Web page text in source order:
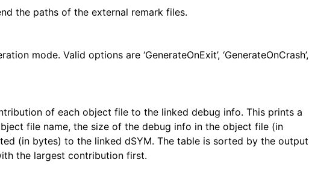
the paths of the external remark files.
mode. Valid options are ‘GenerateOnExit’, ‘GenerateOnCrash’,
of each object file to the linked debug info. This prints a
file name, the size of the debug info in the object file (in
(in bytes) to the linked dSYM. The table is sorted by the output
the largest contribution first.